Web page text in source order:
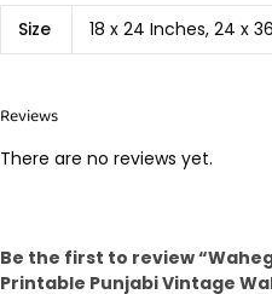
Size 18 x 24 Inches, 24 x
Reviews
There are no reviews yet.
Be the first to review
Printable Punjabi Vintage